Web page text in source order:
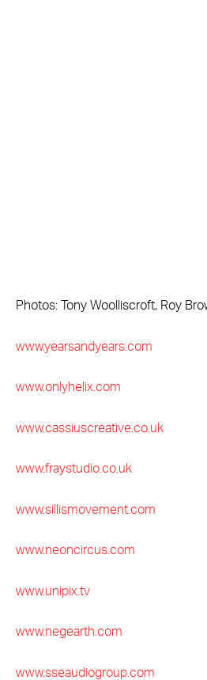
Photos: Tony Woolliscroft, Roy
www.yearsandyears.com
www.onlyhelix.com
www.cassiuscreative.co.uk
www.fraystudio.co.uk
www.sillismovement.com
www.neoncircus.com
www.unipix.tv
www.negearth.com
www.sseaudiogroup.com